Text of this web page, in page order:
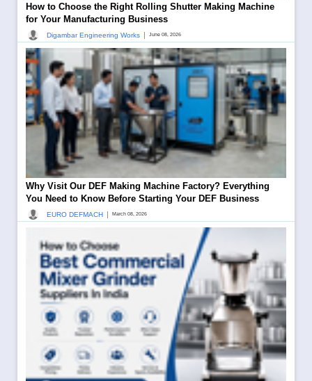
How to Choose the Right Rolling Shutter Making Machine
for Your Manufacturing Business
Digambar Engineering Works | June 08, 2026
Why Visit Our DEF Making Machine Factory? Everything
You Need to Know Before Starting Your DEF Business
EURO DEFMACH | March 08, 2026